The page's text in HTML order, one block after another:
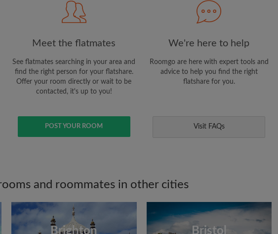
Meet the flatmates
See flatmates searching in your area and
find the right person for your flatshare.
Offer your room directly or wait to be
contacted, it's up to you!
POST YOUR ROOM
We're here to help
Roomgo are here with expert tools and
advice to help you find the right
flatshare for you.
Visit FAQs
and roommates in other cities
Brighton Bristol